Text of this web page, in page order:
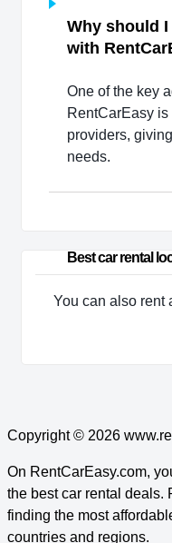
Why should I
with
One of the key
RentCarEasy
providers,
needs.
Best car rental
You can also rent
Copyright © 2026
On RentCarEasy.com,
the best car rental deals.
finding the most
countries and regions.